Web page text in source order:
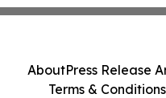
AboutPress Release
Terms & Conditions